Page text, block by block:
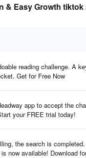
& Easy Growth
reading challenge. A
Get for Free Now
app to accept the
your FREE trial today!
the search is
now available! Download